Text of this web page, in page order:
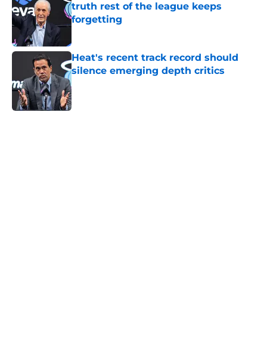
truth rest of the league keeps
forgetting
Heat's recent track record should
silence emerging depth critics